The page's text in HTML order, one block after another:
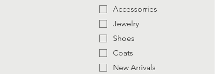
Accessorries
Jewelry
Shoes
Coats
New Arrivals